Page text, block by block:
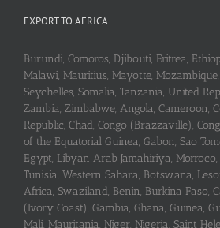
EXPORT TO AFRICA
Burundi, Comoros, Djibouti, Eritrea,
Malawi, Mauritius, Mayotte,
Seychelles, Somalia, Tanzania, United
Zambia, Zimbabwe, Angola, Cameroon,
Republic, Chad, Congo (Brazzaville),
of the Equatorial Guinea, Gabon, Sao
Egypt, Libyan Arab Jamahiriya, Morroco,
Tunisia, Western Sahara, Botswana,
Africa, Swaziland, Benin, Burkina Faso,
(Ivory Coast), Gambia, Ghana, Guinea,
Mali, Mauritania, Niger, Nigeria, Saint